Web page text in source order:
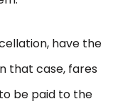
have the
that case, fares
be paid to the